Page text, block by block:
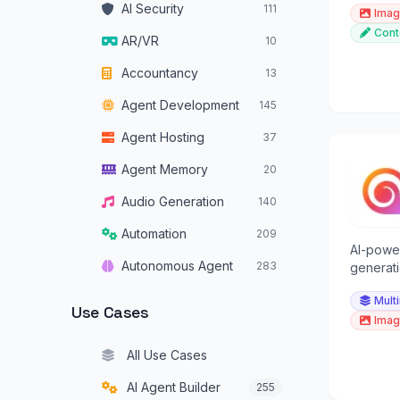
AI Security 111
AR/VR 10
Accountancy 13
Agent Development 145
Agent Hosting 37
Agent Memory 20
Audio Generation 140
Automation 209
Autonomous Agent 283
Chatbots
Code Assistants 179
Use Cases
All Use Cases
AI Agent Builder 255
AI-